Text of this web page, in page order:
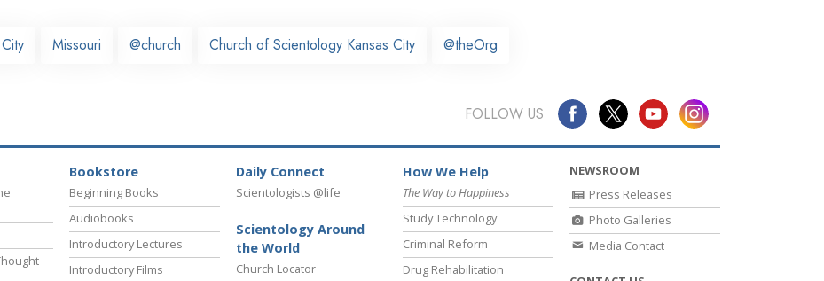
Missouri @church Church of Scientology Kansas City @theOrg
FOLLOW US
Bookstore
Beginning Books
Audiobooks
Introductory Lectures
Introductory Films
Daily Connect
Scientologists @life
Scientology Around
the World
Church Locator
How We Help
The Way to Happiness
Study Technology
Criminal Reform
Drug Rehabilitation
NEWSROOM
Press Releases
Photo Galleries
Media Contact